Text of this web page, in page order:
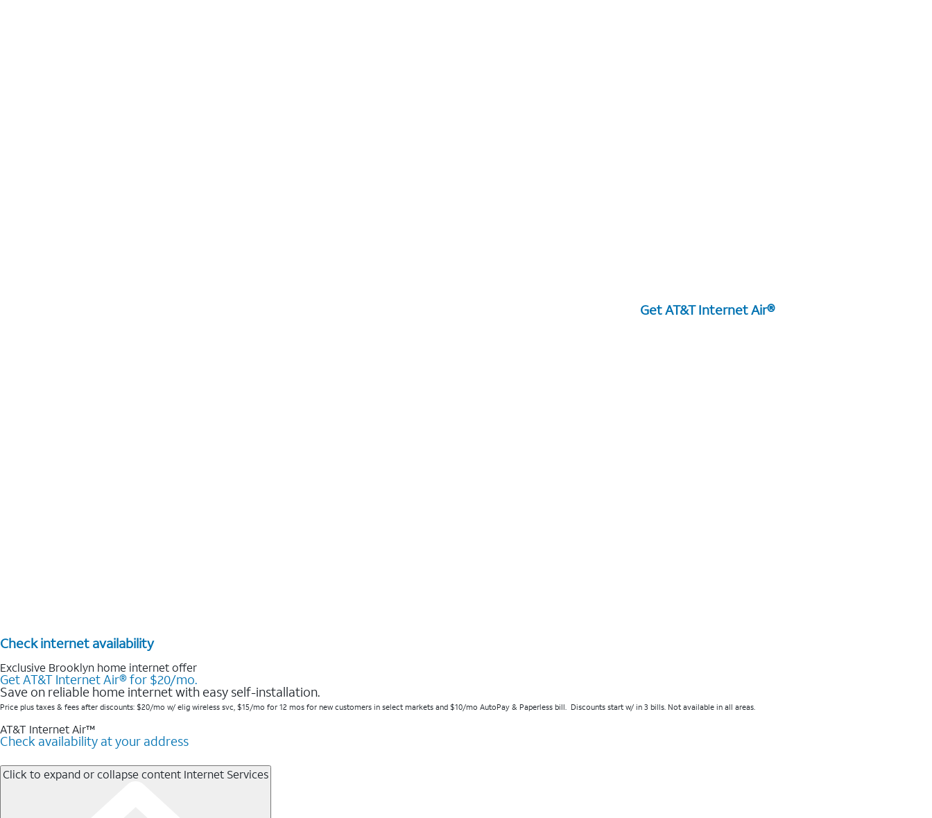
Get AT&T Internet Air®
Check internet availability
Exclusive Brooklyn home internet offer
Get AT&T Internet Air® for $20/mo.
Save on reliable home internet with easy self-installation.
Price plus taxes & fees after discounts: $20/mo w/ elig wireless svc, $15/mo for 12 mos for new customers in select markets and $10/mo AutoPay & Paperless bill. Discounts start w/ in 3 bills. Not available in all areas.
AT&T Internet Air™
Check availability at your address
Click to expand or collapse content Internet Services